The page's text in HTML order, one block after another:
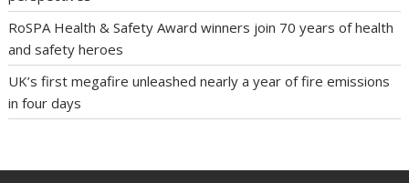
RoSPA Health & Safety Award winners join 70 years of health
and safety heroes
UK’s first megafire unleashed nearly a year of fire emissions
in four days